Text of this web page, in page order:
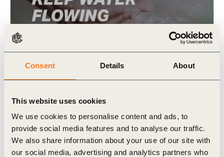
Consent Details About
This website uses cookies
We use cookies to personalise content and ads, to
provide social media features and to analyse our traffic.
We also share information about your use of our site with
our social media, advertising and analytics partners who
5 Aug, 2021